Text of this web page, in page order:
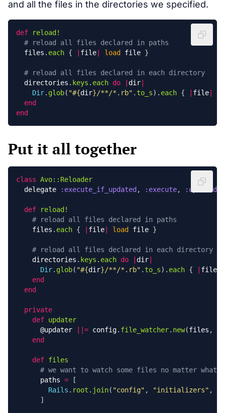
and all the files in the directories we specified.
def
reload!
# reload all files declared in paths
files . each { file load file }
# reload all files declared in each directory
directories . keys . each do dir
Dir. glob( "#{dir}/**/*.rb" . to_s). each { file
end
end
Put it all together
class Avo::Reloader
delegate
:execute_if_updated , :execute, :updated?
def
reload!
# reload all files declared in paths
files . each { file load file }
# reload all files declared in each directory
directories . keys . each do dir
Dir. glob( "#{dir}/**/*.rb" . to_s). each { file
end
end
private
def updater
@updater
||= config. file_watcher. new(files ,
end
def files
# we want to watch some files no matter what
paths =
[
Rails . root . join( "config" , "initializers" ,
]